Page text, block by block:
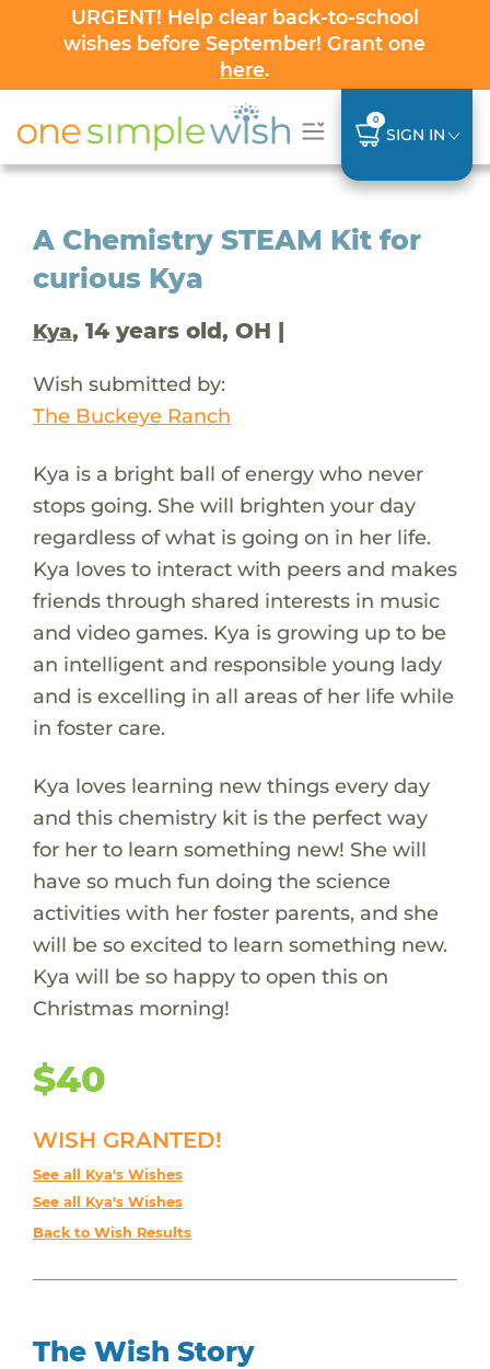
URGENT! Help clear back-to-school
wishes before September! Grant one
here.
0
SIGN IN
A Chemistry STEAM Kit for
curious Kya
Kya, 14 years old, OH |
Wish submitted by:
The Buckeye Ranch
Kya is a bright ball of energy who never
stops going. She will brighten your day
regardless of what is going on in her life.
Kya loves to interact with peers and makes
friends through shared interests in music
and video games. Kya is growing up to be
an intelligent and responsible young lady
and is excelling in all areas of her life while
in foster care.
Kya loves learning new things every day
and this chemistry kit is the perfect way
for her to learn something new! She will
have so much fun doing the science
activities with her foster parents, and she
will be so excited to learn something new.
Kya will be so happy to open this on
Christmas morning!
$40
WISH GRANTED!
See all Kya's Wishes
See all Kya's Wishes
Back to Wish Results
The Wish Story